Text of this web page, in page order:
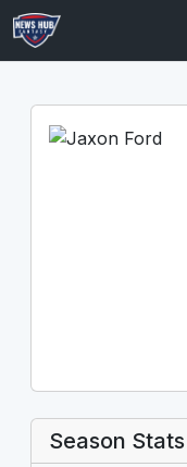
Season Stats